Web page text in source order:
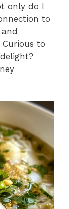
only do I
to
to